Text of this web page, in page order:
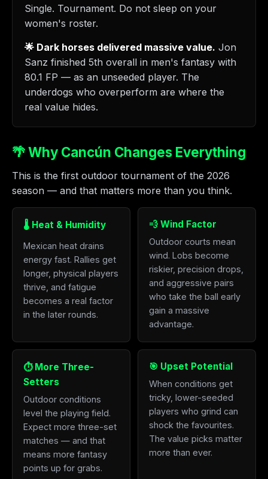
Single. Tournament. Do not sleep on your
women's roster.
🌟 Dark horses delivered massive value. Jon
Sanz finished 5th overall in men's fantasy with
80.1 FP — as an unseeded player. The
underdogs who overperform are where the
real value hides.
🌴 Why Cancún Changes Everything
This is the first outdoor tournament of the 2026
season — and that matters more than you think.
🌡️ Heat & Humidity
Mexican heat drains
energy fast. Rallies get
longer, physical players
thrive, and fatigue
becomes a real factor
in the later rounds.
💨 Wind Factor
Outdoor courts mean
wind. Lobs become
riskier, precision drops,
and aggressive pairs
who take the ball early
gain a massive
advantage.
⏱️ More Three-
Setters
Outdoor conditions
level the playing field.
Expect more three-set
matches — and that
means more fantasy
points up for grabs.
🎯 Upset Potential
When conditions get
tricky, lower-seeded
players who grind can
shock the favourites.
The value picks matter
more than ever.